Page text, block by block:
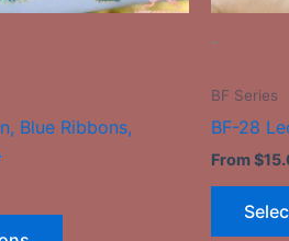
Blue Ribbons,
-
BF Series
BF-28
From$